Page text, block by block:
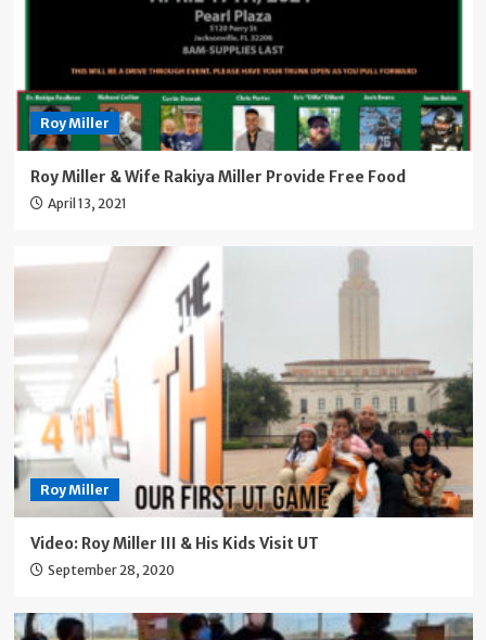
Roy Miller
Roy Miller & Wife Rakiya Miller Provide Free Food
April 13, 2021
Roy Miller
Video: Roy Miller III & His Kids Visit UT
September 28, 2020